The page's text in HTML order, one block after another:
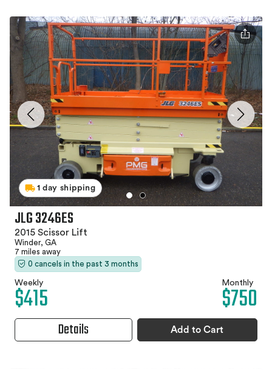
1 day shipping
JLG 3246ES
2015 Scissor Lift
Winder, GA
7 miles away
0 cancels in the past 3 months
Weekly
$415 Monthly
$750
Details Add to Cart